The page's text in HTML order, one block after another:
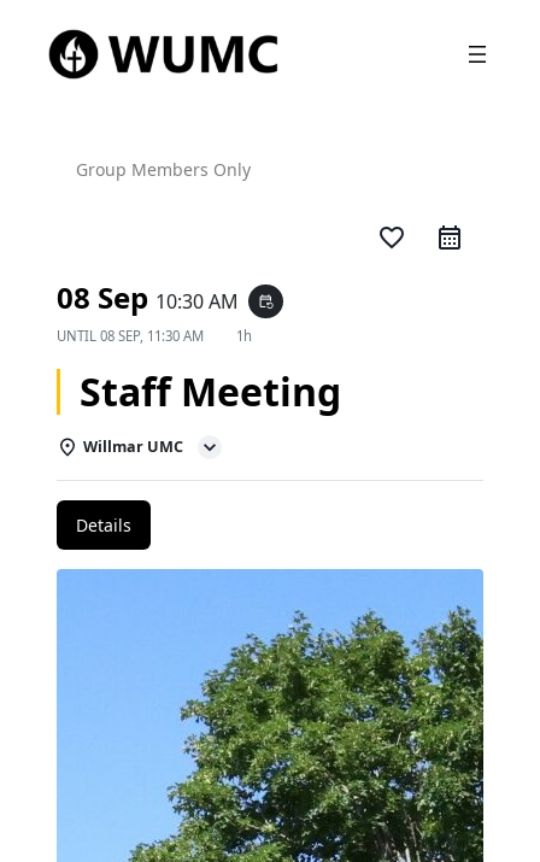
Group Members Only
favorite_border
08 Sep 10:30 AM event_repeat
UNTIL 08 SEP, 11:30 AM 1h
Staff Meeting
Willmar UMC
Details